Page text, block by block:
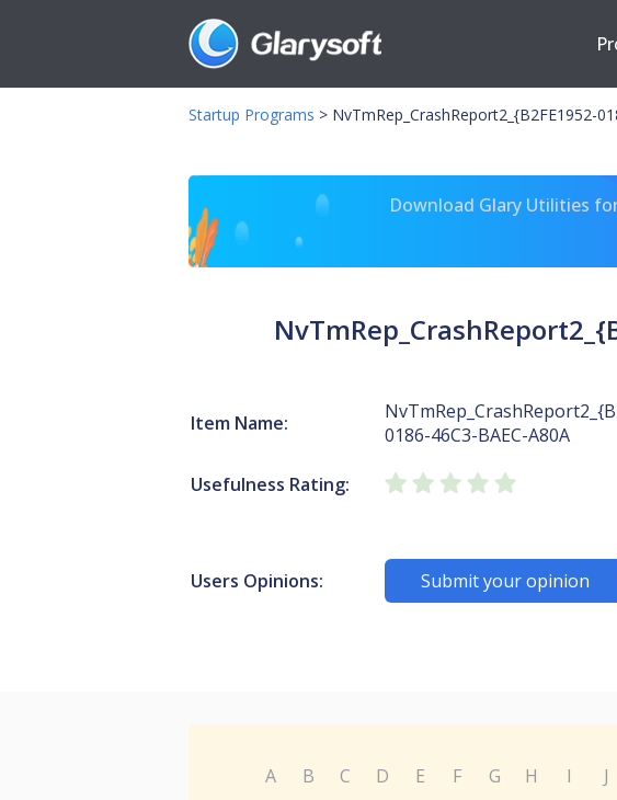
Startup Programs > NvTmRep_CrashReport2_{B2FE1952-
Download Glary Utilities
Item Name:
0186-46C3-BAEC-A80A
Usefulness Rating:
Users Opinions: Submit your opinion
A B C D E F G H I J